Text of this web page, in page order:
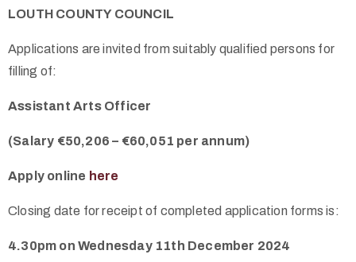
LOUTH COUNTY COUNCIL
Applications are invited from suitably qualified persons for
filling of:
Assistant Arts Officer
(Salary €50,206 – €60,051 per annum)
Apply online here
Closing date for receipt of completed application forms is:
4.30pm on Wednesday 11th December 2024